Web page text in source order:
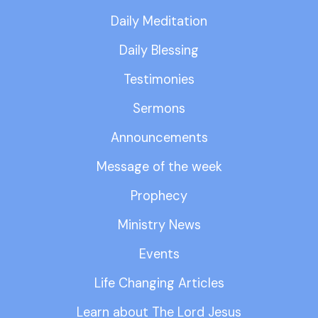
Daily Meditation
Daily Blessing
Testimonies
Sermons
Announcements
Message of the week
Prophecy
Ministry News
Events
Life Changing Articles
Learn about The Lord Jesus